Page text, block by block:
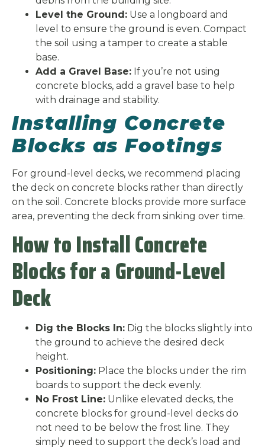
Level the Ground: Use a longboard and
level to ensure the ground is even. Compact
the soil using a tamper to create a stable
base.
Add a Gravel Base: If you’re not using
concrete blocks, add a gravel base to help
with drainage and stability.
Installing Concrete
Blocks as Footings
For ground-level decks, we recommend placing
the deck on concrete blocks rather than directly
on the soil. Concrete blocks provide more surface
area, preventing the deck from sinking over time.
How to Install Concrete
Blocks for a Ground-Level
Deck
Dig the Blocks In: Dig the blocks slightly into
the ground to achieve the desired deck
height.
Positioning: Place the blocks under the rim
boards to support the deck evenly.
No Frost Line: Unlike elevated decks, the
concrete blocks for ground-level decks do
not need to be below the frost line. They
simply need to support the deck’s load and